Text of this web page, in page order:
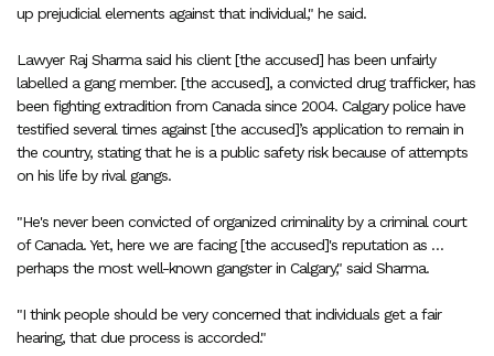
up prejudicial elements against that individual," he said.
Lawyer Raj Sharma said his client [the accused] has been unfairly
labelled a gang member. [the accused], a convicted drug trafficker, has
been fighting extradition from Canada since 2004. Calgary police have
testified several times against [the accused]’s application to remain in
the country, stating that he is a public safety risk because of attempts
on his life by rival gangs.
"He's never been convicted of organized criminality by a criminal court
of Canada. Yet, here we are facing [the accused]'s reputation as …
perhaps the most well-known gangster in Calgary," said Sharma.
"I think people should be very concerned that individuals get a fair
hearing, that due process is accorded."